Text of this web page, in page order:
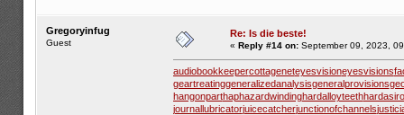
Gregoryinfug
Guest
Re: Is die beste!
« Reply #14 on:September 09, 2023,
audiobookkeepercottageneteyesvisioneyesvisions
geartreatinggeneralizedanalysisgeneralprovisions
hangonparthaphazardwindinghardalloyteeth
journallubricatorjuicecatcherjunctionofchannels